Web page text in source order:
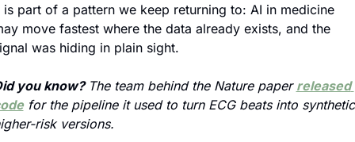
is part of a pattern we keep returning to: AI in medicine
move fastest where the data already exists, and the
was hiding in plain sight.
you know? The team behind the Nature paper released
for the pipeline it used to turn ECG beats into synthetic
risk versions.